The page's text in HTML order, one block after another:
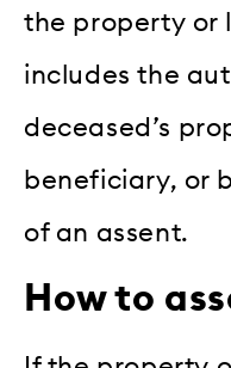
the property or
includes the
deceased’s
beneficiary, or
of an assent.
How to